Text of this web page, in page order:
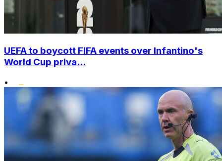
UEFA to boycott FIFA events over Infantino's
World Cup priva...
•